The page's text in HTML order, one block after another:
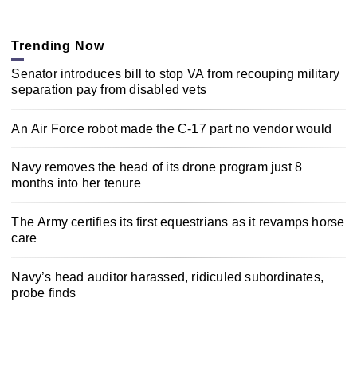
Trending Now
Senator introduces bill to stop VA from recouping military
separation pay from disabled vets
An Air Force robot made the C-17 part no vendor would
Navy removes the head of its drone program just 8
months into her tenure
The Army certifies its first equestrians as it revamps horse
care
Navy’s head auditor harassed, ridiculed subordinates,
probe finds